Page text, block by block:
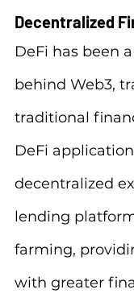
Decentralized
DeFi has been
behind Web3,
traditional
DeFi
decentralized
lending
farming,
with greater